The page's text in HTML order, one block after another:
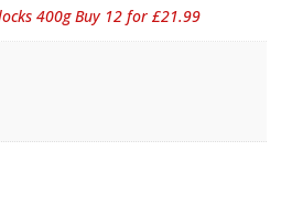
400g Buy 12 for £21.99